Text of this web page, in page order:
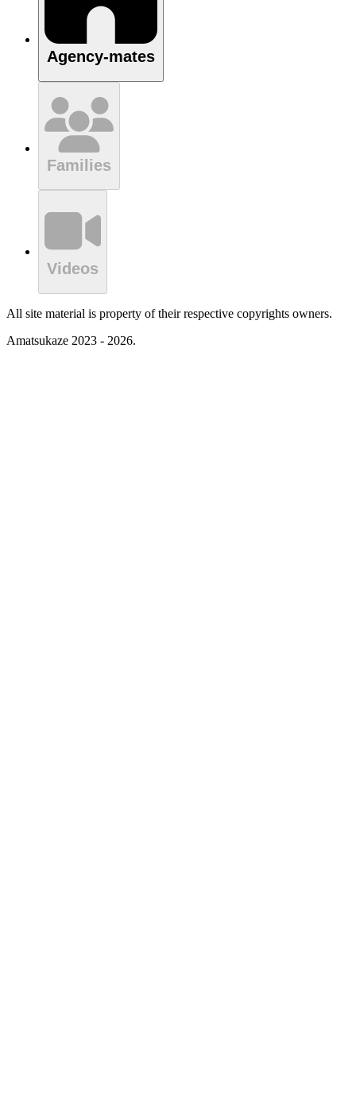
Agency-mates
Families
Videos
All site material is property of their respective copyrights owners.
Amatsukaze 2023 - 2026.